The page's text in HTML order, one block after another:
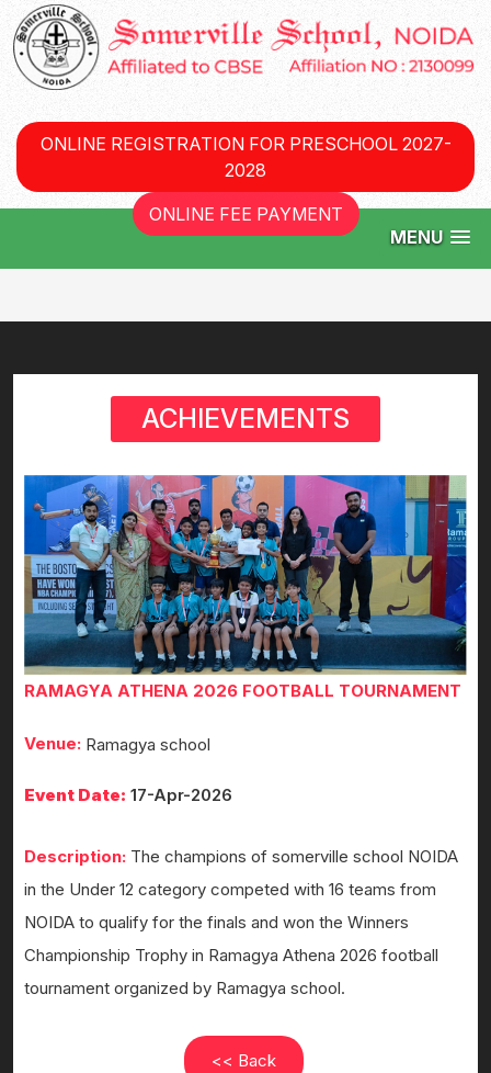
ONLINE REGISTRATION FOR PRESCHOOL 2027-
2028
ONLINE FEE PAYMENT
MENU
ACHIEVEMENTS
RAMAGYA ATHENA 2026 FOOTBALL TOURNAMENT
Venue: Ramagya school
Event Date: 17-Apr-2026
Description: The champions of somerville school NOIDA
in the Under 12 category competed with 16 teams from
NOIDA to qualify for the finals and won the Winners
Championship Trophy in Ramagya Athena 2026 football
tournament organized by Ramagya school.
<< Back